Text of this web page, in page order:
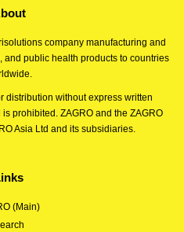
company manufacturing and
public health products to countries
distribution without express written
prohibited. ZAGRO and the ZAGRO
Asia Ltd and its subsidiaries.
(Main)